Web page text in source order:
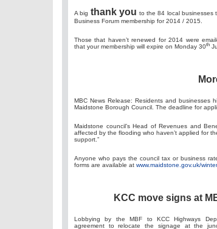
A big thank you to the 84 local businesses
Business Forum membership for 2014 / 2015.
Those that haven’t renewed for 2014 were
that your membership will expire on Monday 30th
MBC News Release: Residents and businesses
Maidstone Borough Council. The deadline for
Maidstone council’s Head of Revenues and
affected by the flooding who haven’t applied for
support.”
Anyone who pays the council tax or business
forms are available at www.maidstone.gov.uk/winter
KCC move signs at
Lobbying by the MBF to KCC Highways
agreement to relocate the signage at the